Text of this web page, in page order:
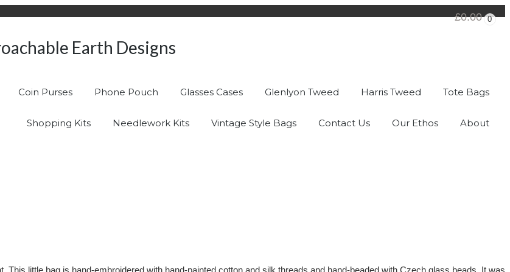
£0.00 0
Earth Designs
Coin Purses Phone Pouch Glasses Cases Glenlyon Tweed Harris Tweed Tote Bags
Shopping Kits Needlework Kits Vintage Style Bags Contact Us Our Ethos About